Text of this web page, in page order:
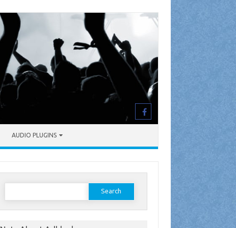
AUDIO PLUGINS
Search